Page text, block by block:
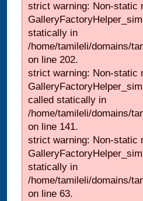
strict warning: Non-static
statically in
/home/tamileli/domains/
on line 202.
strict warning: Non-static
called statically in
/home/tamileli/domains/
on line 141.
strict warning: Non-static
statically in
/home/tamileli/domains/
on line 63.